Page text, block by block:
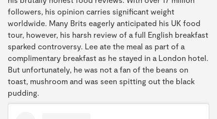
followers, his opinion carries significant weight
worldwide. Many Brits eagerly anticipated his UK food
tour, however, his harsh review of a full English breakfast
sparked controversy. Lee ate the meal as part of a
complimentary breakfast as he stayed in a London hotel.
But unfortunately, he was not a fan of the beans on
toast, mushroom and was seen spitting out the black
pudding.